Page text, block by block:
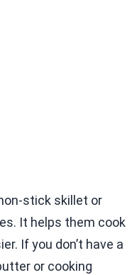
stick skillet or
It helps them cook
If you don’t have a
or cooking